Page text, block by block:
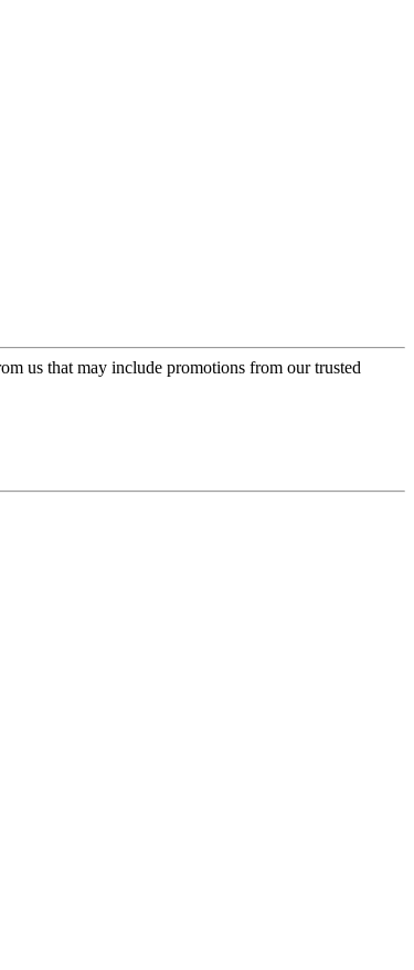
us that may include promotions from our trusted